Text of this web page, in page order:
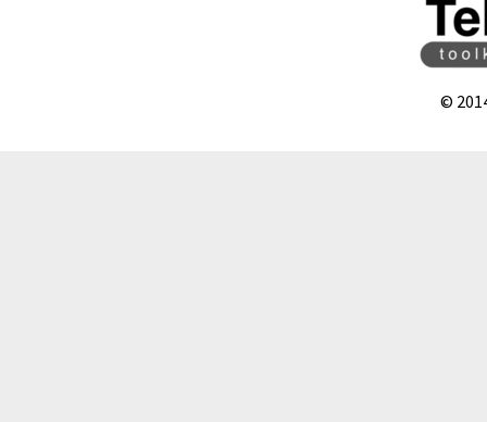
©